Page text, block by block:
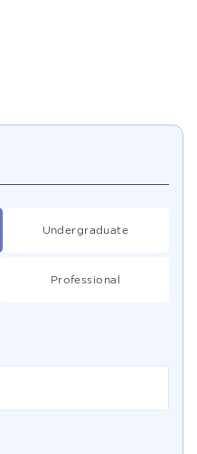
Undergraduate
Professional